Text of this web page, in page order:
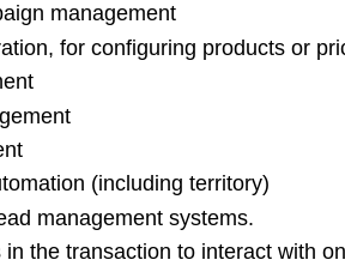
management
for configuring products or
(including territory)
management systems.
the transaction to interact with